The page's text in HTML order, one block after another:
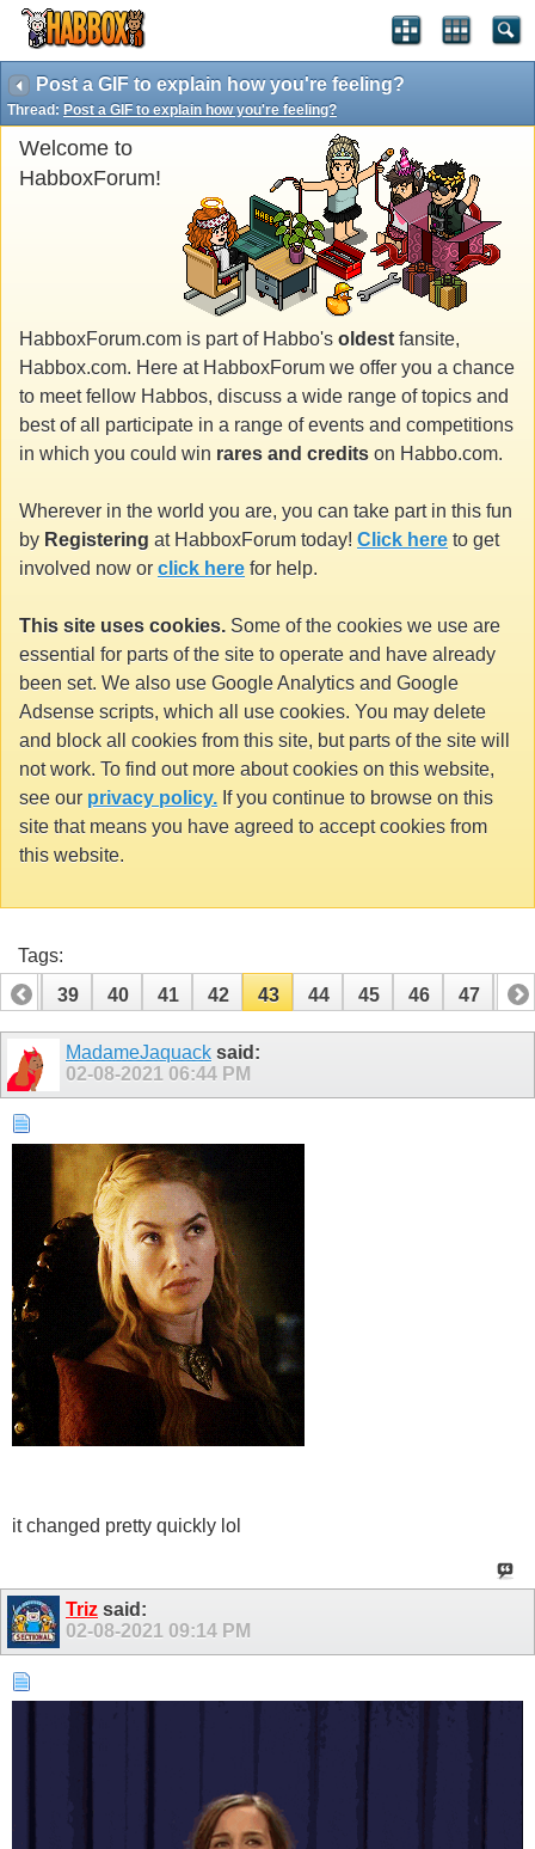
Post a GIF to explain how you're feeling?
Thread: Post a GIF to explain how you're feeling?
Welcome to
HabboxForum!
HabboxForum.com is part of Habbo's oldest fansite,
Habbox.com. Here at HabboxForum we offer you a chance
to meet fellow Habbos, discuss a wide range of topics and
best of all participate in a range of events and competitions
in which you could win rares and credits on Habbo.com.
Wherever in the world you are, you can take part in this fun
by Registering at HabboxForum today! Click here to get
involved now or click here for help.
This site uses cookies. Some of the cookies we use are
essential for parts of the site to operate and have already
been set. We also use Google Analytics and Google
Adsense scripts, which all use cookies. You may delete
and block all cookies from this site, but parts of the site will
not work. To find out more about cookies on this website,
see our privacy policy. If you continue to browse on this
site that means you have agreed to accept cookies from
this website.
Tags:
38
39 40 41 42 43 44 45 46 47 48
59
MadameJaquack said:
02-08-2021 06:44 PM
it changed pretty quickly lol
Triz said:
02-08-2021 09:14 PM